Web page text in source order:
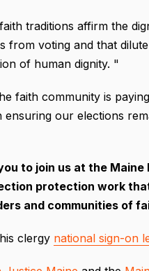
traditions affirm the
voting and that
of human dignity. "
faith community is
our elections
to join us at the Maine
protection work
and communities of
clergy national sign-on